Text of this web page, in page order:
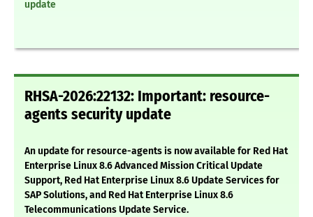
update
RHSA-2026:22132: Important: resource-
agents security update
An update for resource-agents is now available for Red Hat
Enterprise Linux 8.6 Advanced Mission Critical Update
Support, Red Hat Enterprise Linux 8.6 Update Services for
SAP Solutions, and Red Hat Enterprise Linux 8.6
Telecommunications Update Service.